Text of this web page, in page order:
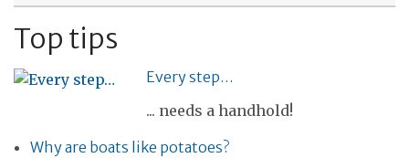
Top tips
Every step…
... needs a handhold!
Why are boats like potatoes?